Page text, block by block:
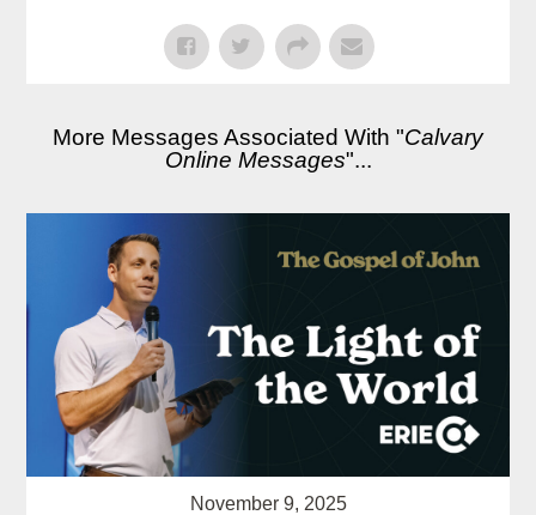
More Messages Associated With "Calvary
Online Messages"...
November 9, 2025